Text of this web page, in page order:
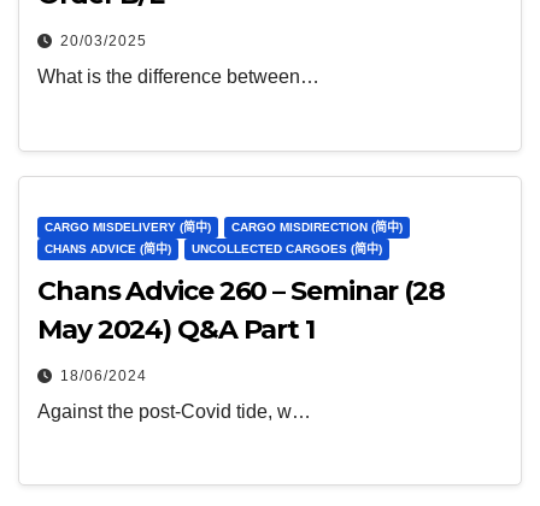
20/03/2025
What is the difference between…
CARGO MISDELIVERY (简中)
CARGO MISDIRECTION (简中)
CHANS ADVICE (简中)
UNCOLLECTED CARGOES (简中)
Chans Advice 260 – Seminar (28
May 2024) Q&A Part 1
18/06/2024
Against the post-Covid tide, w…